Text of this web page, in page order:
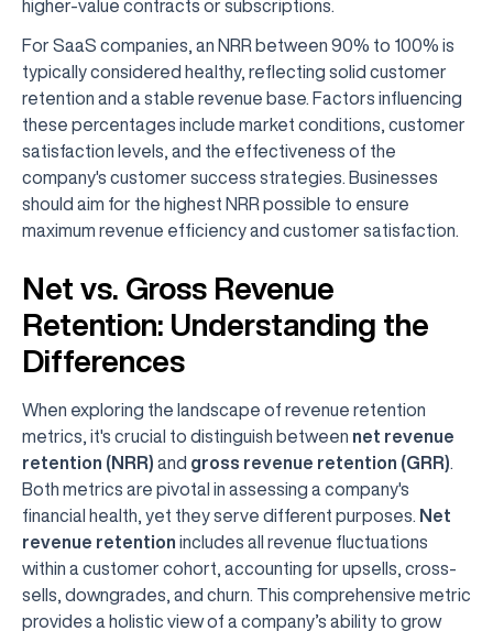
higher-value contracts or subscriptions.
For SaaS companies, an NRR between 90% to 100% is
typically considered healthy, reflecting solid customer
retention and a stable revenue base. Factors influencing
these percentages include market conditions, customer
satisfaction levels, and the effectiveness of the
company's customer success strategies. Businesses
should aim for the highest NRR possible to ensure
maximum revenue efficiency and customer satisfaction.
Net vs. Gross Revenue
Retention: Understanding the
Differences
When exploring the landscape of revenue retention
metrics, it's crucial to distinguish between net revenue
retention (NRR) and gross revenue retention (GRR)
Both metrics are pivotal in assessing a company's
financial health, yet they serve different purposes.
Net
revenue retention includes all revenue fluctuations
within a customer cohort, accounting for upsells, cross-
sells, downgrades, and churn. This comprehensive metric
provides a holistic view of a company’s ability to grow